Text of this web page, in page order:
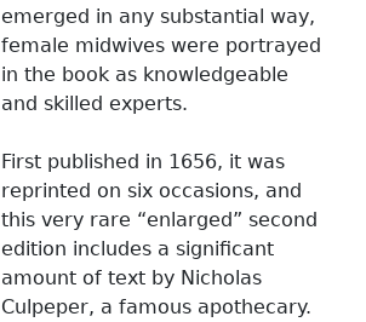
emerged in any substantial way,
female midwives were portrayed
in the book as knowledgeable
and skilled experts.
First published in 1656, it was
reprinted on six occasions, and
this very rare “enlarged” second
edition includes a significant
amount of text by Nicholas
Culpeper, a famous apothecary.